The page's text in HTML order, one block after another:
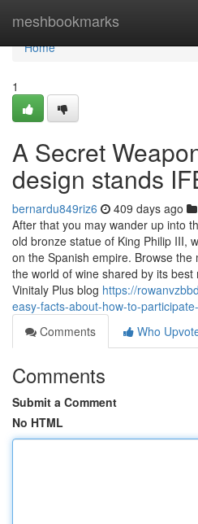
meshbookmarks
Home
Home
1
A Secret
design stands
bernardu849riz6 409 days ago
After that you may wander up into
old bronze statue of King Philip III,
on the Spanish empire. Browse
the world of wine shared by its
Vinitaly Plus blog https://
easy-facts-about-how-to-
Comments
Who
Comments
Submit a Comment
No HTML